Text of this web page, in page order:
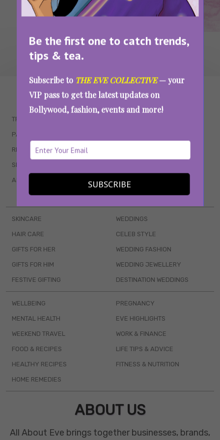
Be the first one to catch trends,
tips & tea.
Subscribe to THE EVE COLLECTIVE— your
VIP pass to get the latest updates on
Bollywood, fashion, events and more!
SUBSCRIBE
WAIT... THERE’S MORE!
TRENDING
PARENTING
RELATIONSHIPS
SEX & WELLNESS
ASTROLOGY & HOROSCOPE WEB SERIES
BOOKS & EVENTS
SKINCARE
HAIR CARE
GIFTS FOR HER
GIFTS FOR HIM
FESTIVE GIFTING
WEDDINGS
CELEB STYLE
WEDDING FASHION
WEDDING JEWELLERY
DESTINATION WEDDINGS
WELLBEING
MENTAL HEALTH
WEEKEND TRAVEL
FOOD & RECIPES
HEALTHY RECIPES
HOME REMEDIES
PREGNANCY
EVE HIGHLIGHTS
WORK & FINANCE
LIFE TIPS & ADVICE
FITNESS & NUTRITION
ABOUT US
All About Eve brings together businesses, brands,